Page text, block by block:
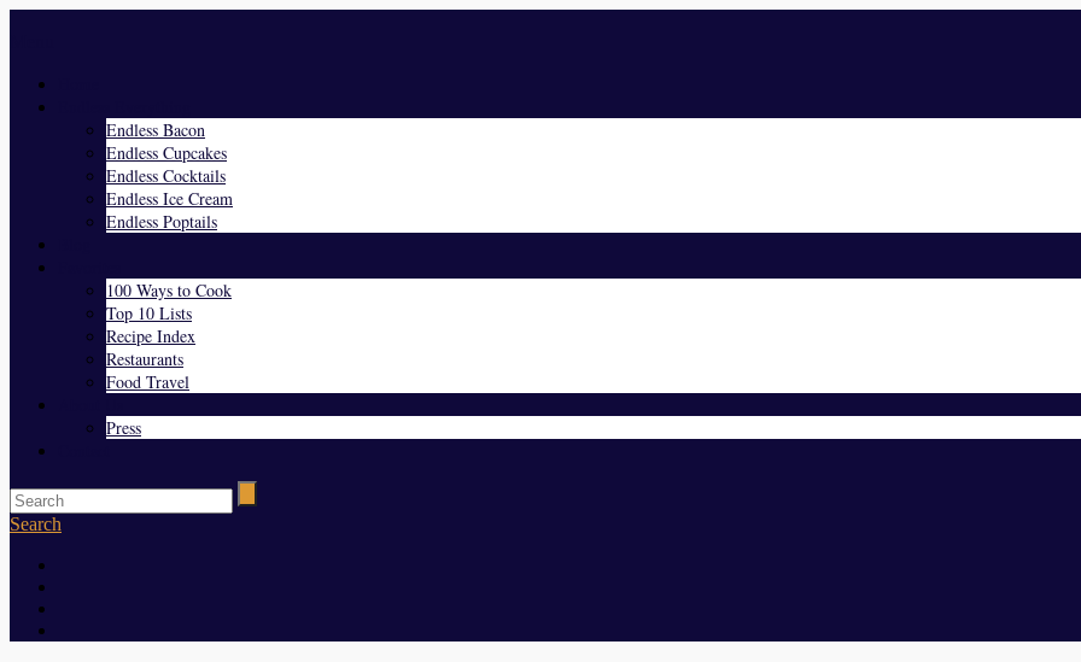
Endless Bacon
Endless Cupcakes
Endless Cocktails
Endless Ice Cream
Endless Poptails
100 Ways to Cook
Top 10 Lists
Recipe Index
Restaurants
Food Travel
Press
Search